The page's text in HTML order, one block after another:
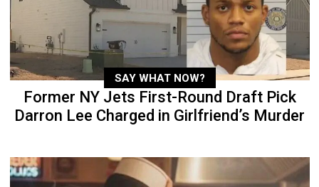
SAY WHAT NOW?
Former NY Jets First-Round Draft Pick
Darron Lee Charged in Girlfriend’s Murder